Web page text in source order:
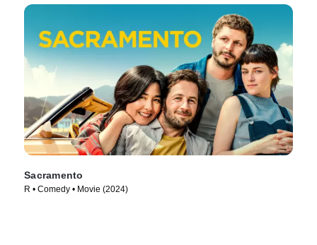
Sacramento
R • Comedy • Movie (2024)